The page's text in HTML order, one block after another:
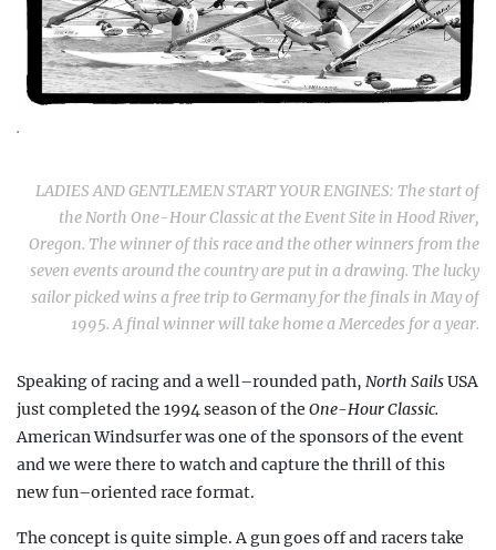
.
LADIES AND GENTLEMEN START YOUR ENGINES: The start of
the North One-Hour Classicat the Event Site in Hood River,
Oregon. The winner of this race and the other winners from the
seven events around the country are put in a drawing. The lucky
sailor picked wins a free trip to Germany for the finals in May of
1995. A final winner will take home a Mercedes for a year.
Speaking of racing and a well–rounded path, North SailsUSA
just completed the 1994 season of the One-Hour Classic.
American Windsurfer was one of the sponsors of the event
and we were there to watch and capture the thrill of this
new fun–oriented race format.
The concept is quite simple. A gun goes off and racers take